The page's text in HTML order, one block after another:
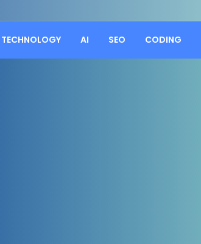
TECHNOLOGY AI SEO CODING